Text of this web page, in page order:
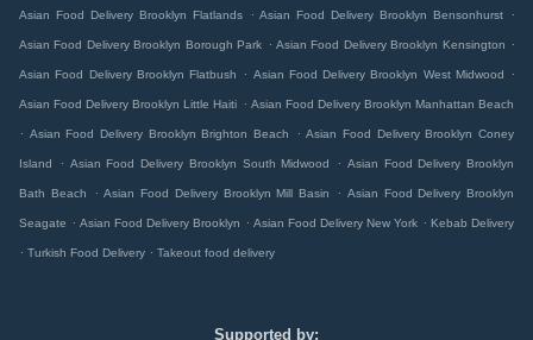
Asian Food Delivery Brooklyn Flatlands . Asian Food Delivery Brooklyn Bensonhurst .
Asian Food Delivery Brooklyn Borough Park . Asian Food Delivery Brooklyn Kensington .
Asian Food Delivery Brooklyn Flatbush . Asian Food Delivery Brooklyn West Midwood .
Asian Food Delivery Brooklyn Little Haiti . Asian Food Delivery Brooklyn Manhattan Beach
. Asian Food Delivery Brooklyn Brighton Beach . Asian Food Delivery Brooklyn Coney
Island . Asian Food Delivery Brooklyn South Midwood . Asian Food Delivery Brooklyn
Bath Beach . Asian Food Delivery Brooklyn Mill Basin . Asian Food Delivery Brooklyn
Seagate . Asian Food Delivery Brooklyn . Asian Food Delivery New York . Kebab Delivery
. Turkish Food Delivery . Takeout food delivery
Supported by: